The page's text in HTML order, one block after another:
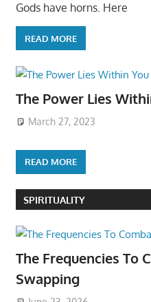
Gods have horns. Here
READ MORE
The Power Lies
March 27, 2023
READ MORE
SPIRITUALITY
The Frequencies To
Swapping